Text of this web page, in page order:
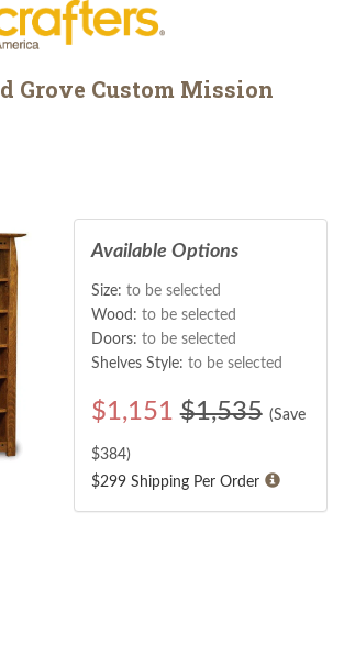
Grove Custom Mission
Available Options
Size: to be selected
Wood: to be selected
Doors: to be selected
Shelves Style: to be selected
$1,151 $1,535 (Save
$384)
$299 Shipping Per Order